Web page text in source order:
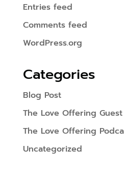
Entries feed
Comments feed
WordPress.org
Categories
Blog Post
The Love Offering
The Love Offering
Uncategorized